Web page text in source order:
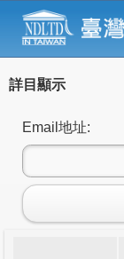
詳目顯示
Email地址: